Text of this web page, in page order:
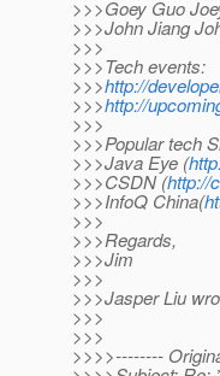
>>>Goey Guo
>>>John Jiang
>>>
>>>Tech events:
>>>http://
>>>http://
>>>
>>>Popular tech
>>>Java Eye (
>>>CSDN (http://
>>>InfoQ China(
>>>
>>>Regards,
>>>Jim
>>>
>>>Jasper Liu
>>>
>>>
>>>>--------